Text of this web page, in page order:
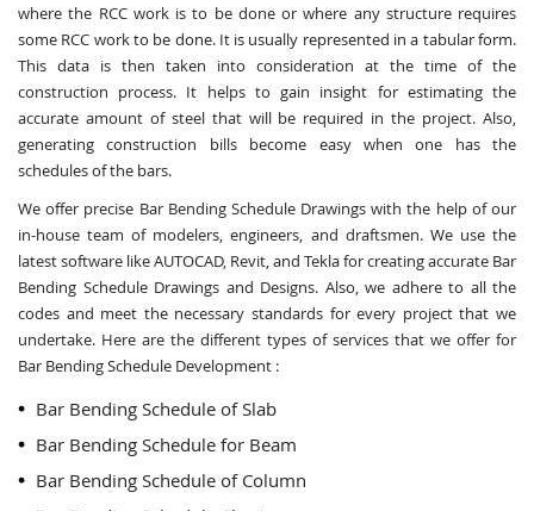
where the RCC work is to be done or where any structure requires
some RCC work to be done. It is usually represented in a tabular form.
This data is then taken into consideration at the time of the
construction process. It helps to gain insight for estimating the
accurate amount of steel that will be required in the project. Also,
generating construction bills become easy when one has the
schedules of the bars.
We offer precise Bar Bending Schedule Drawings with the help of our
in-house team of modelers, engineers, and draftsmen. We use the
latest software like AUTOCAD, Revit, and Tekla for creating accurate Bar
Bending Schedule Drawings and Designs. Also, we adhere to all the
codes and meet the necessary standards for every project that we
undertake. Here are the different types of services that we offer for
Bar Bending Schedule Development :
Bar Bending Schedule of Slab
Bar Bending Schedule for Beam
Bar Bending Schedule of Column